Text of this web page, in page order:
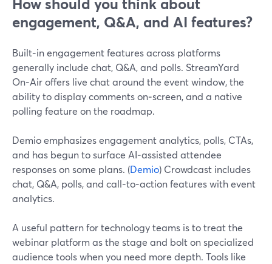
engagement, Q&A, and AI features?
Built‑in engagement features across platforms
generally include chat, Q&A, and polls. StreamYard
On‑Air offers live chat around the event window, the
ability to display comments on‑screen, and a native
polling feature on the roadmap.
Demio emphasizes engagement analytics, polls, CTAs,
and has begun to surface AI‑assisted attendee
responses on some plans. (Demio) Crowdcast includes
chat, Q&A, polls, and call‑to‑action features with event
analytics.
A useful pattern for technology teams is to treat the
webinar platform as the stage and bolt on specialized
audience tools when you need more depth. Tools like